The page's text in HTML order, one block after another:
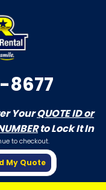
8677
YourQUOTE ID or
to Lock It In
to checkout.
My Quote